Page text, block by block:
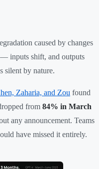
caused by changes
inputs shift, and outputs
silent by nature.
Zaharia, and Zou found
from 84% in March
any announcement. Teams
have missed it entirely.